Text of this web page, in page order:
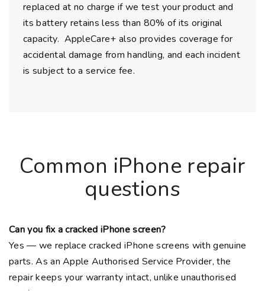
replaced at no charge if we test your product and
its battery retains less than 80% of its original
capacity. AppleCare+ also provides coverage for
accidental damage from handling, and each incident
is subject to a service fee.
Common iPhone repair
questions
Can you fix a cracked iPhone screen?
Yes — we replace cracked iPhone screens with genuine
parts. As an Apple Authorised Service Provider, the
repair keeps your warranty intact, unlike unauthorised